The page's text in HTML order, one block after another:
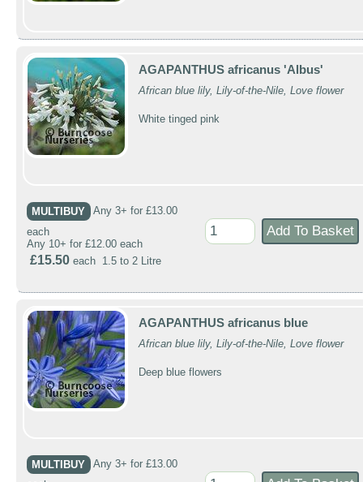
AGAPANTHUS africanus 'Albus'
African blue lily, Lily-of-the-Nile, Love flower
White tinged pink
MULTIBUY
Any 3+ for £13.00
each
Any 10+ for £12.00 each
£15.50 each 1.5 to 2 Litre
AGAPANTHUS africanus blue
African blue lily, Lily-of-the-Nile, Love flower
Deep blue flowers
MULTIBUY
Any 3+ for £13.00